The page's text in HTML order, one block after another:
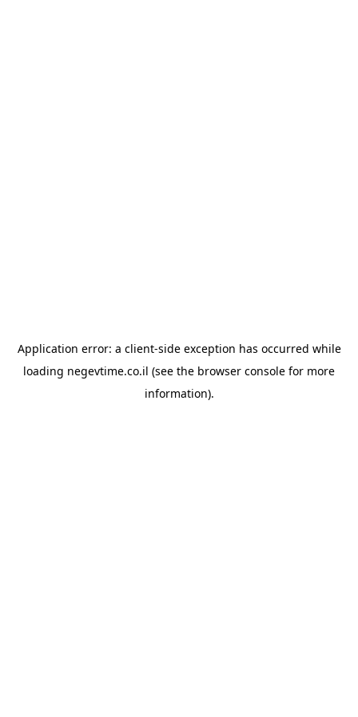
Application error: a client-side exception has occurred while
loading negevtime.co.il (see the browser console for more
information).